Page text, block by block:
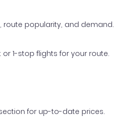
route popularity, and demand.
1-stop flights for your route.
for up-to-date prices.